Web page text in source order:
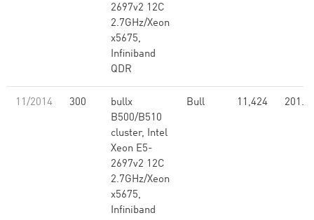
2697v2 12C
2.7GHz/Xeon
x5675,
Infiniband
QDR
11/2014 300
bullx
B500/B510
cluster, Intel
Xeon E5-
2697v2 12C
2.7GHz/Xeon
x5675,
Infiniband
Bull 11,424